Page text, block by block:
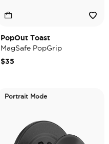
PopOut Toast
MagSafe PopGrip
$35
Portrait Mode